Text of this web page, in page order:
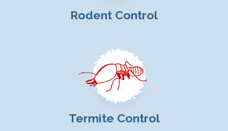
Rodent Control
Termite Control